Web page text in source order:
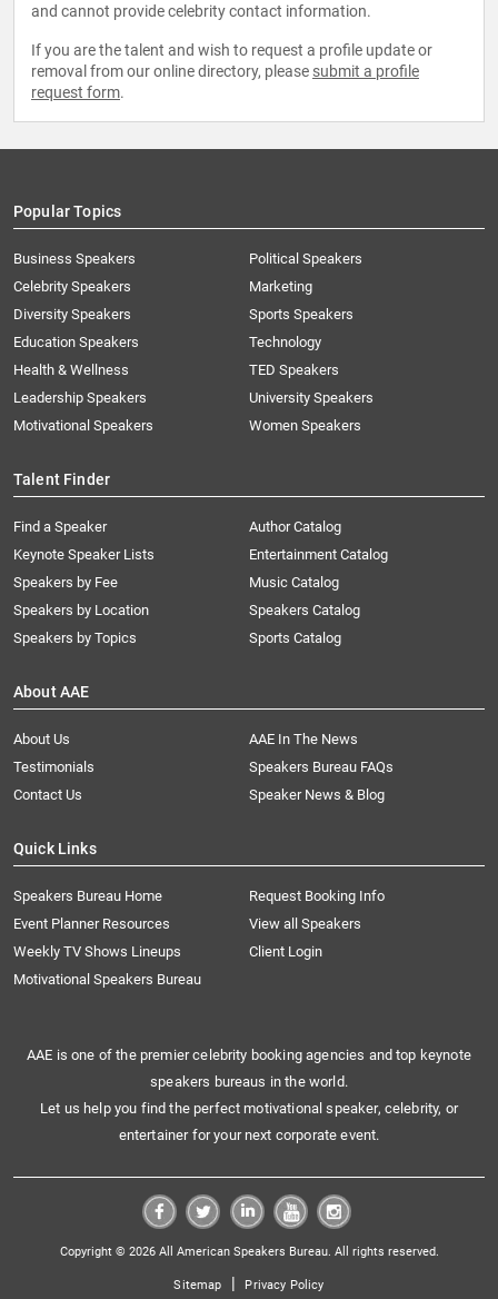
and cannot provide celebrity contact information.
If you are the talent and wish to request a profile update or
removal from our online directory, please submit a profile
request form.
Popular Topics
Business Speakers
Celebrity Speakers
Diversity Speakers
Education Speakers
Health & Wellness
Leadership Speakers
Motivational Speakers
Political Speakers
Marketing
Sports Speakers
Technology
TED Speakers
University Speakers
Women Speakers
Talent Finder
Find a Speaker
Keynote Speaker Lists
Speakers by Fee
Speakers by Location
Speakers by Topics
Author Catalog
Entertainment Catalog
Music Catalog
Speakers Catalog
Sports Catalog
About AAE
About Us
AAE In The News
Testimonials
Speakers Bureau FAQs
Contact Us
Speaker News & Blog
Quick Links
Speakers Bureau Home
Request Booking Info
Event Planner Resources
View all Speakers
Weekly TV Shows Lineups
Client Login
Motivational Speakers Bureau
AAE is one of the premier celebrity booking agencies and top keynote
speakers bureaus in the world.
Let us help you find the perfect motivational speaker, celebrity, or
entertainer for your next corporate event.
Copyright © 2026 All American Speakers Bureau. All rights reserved.
Sitemap | Privacy Policy